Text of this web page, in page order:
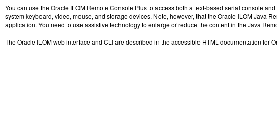
You can use the Oracle ILOM Remote Console Plus to access both a text-based serial console
system keyboard, video, mouse, and storage devices. Note, however, that the Oracle ILOM Java
application. You need to use assistive technology to enlarge or reduce the content in the Java
The Oracle ILOM web interface and CLI are described in the accessible HTML documentation for